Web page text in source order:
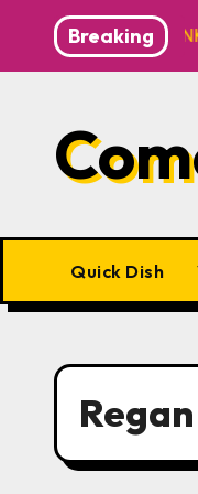
content
Breaking
ME? NO THANK
Quick Dish